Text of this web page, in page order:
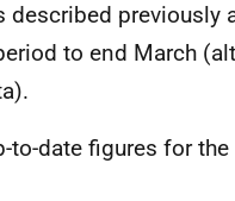
described previously
to end March
to-date figures for